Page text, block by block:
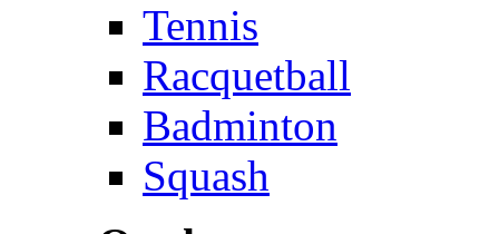
Tennis
Racquetball
Badminton
Squash